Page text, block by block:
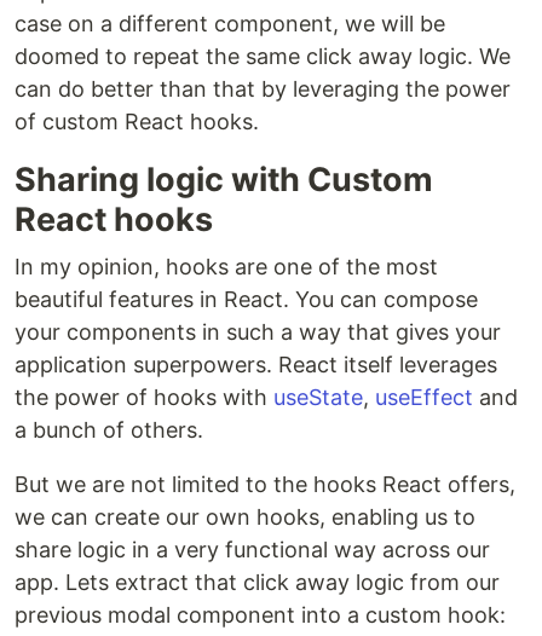
case on a different component, we will be
doomed to repeat the same click away logic. We
can do better than that by leveraging the power
of custom React hooks.
Sharing logic with Custom
React hooks
In my opinion, hooks are one of the most
beautiful features in React. You can compose
your components in such a way that gives your
application superpowers. React itself leverages
the power of hooks with useState, useEffect and
a bunch of others.
But we are not limited to the hooks React offers,
we can create our own hooks, enabling us to
share logic in a very functional way across our
app. Lets extract that click away logic from our
previous modal component into a custom hook: